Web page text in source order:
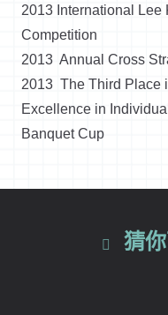
2013 International
Competition
2013 Annual Cross
2013 The Third Place
Excellence in
Banquet Cup
猜